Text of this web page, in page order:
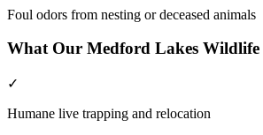
Foul odors from nesting or deceased animals
What Our Medford Lakes Wildlife
✓
Humane live trapping and relocation